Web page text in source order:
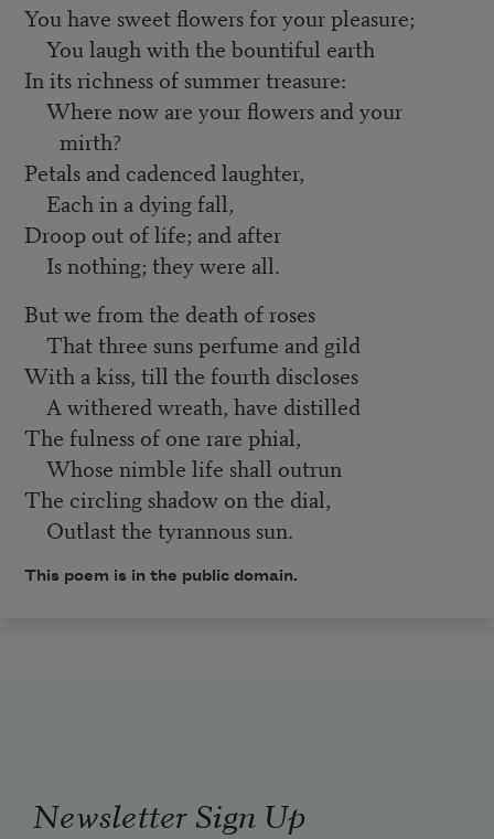
You have sweet flowers for your pleasure;
You laugh with the bountiful earth
In its richness of summer treasure:
Where now are your flowers and your
mirth?
Petals and cadenced laughter,
Each in a dying fall,
Droop out of life; and after
Is nothing; they were all.
But we from the death of roses
That three suns perfume and gild
With a kiss, till the fourth discloses
A withered wreath, have distilled
The fulness of one rare phial,
Whose nimble life shall outrun
The circling shadow on the dial,
Outlast the tyrannous sun.
This poem is in the public domain.
Newsletter Sign Up